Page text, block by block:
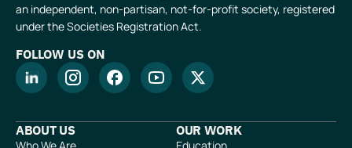
an independent, non-partisan, not-for-profit society, registered
under the Societies Registration Act.
FOLLOW US ON
ABOUT US OUR WORK